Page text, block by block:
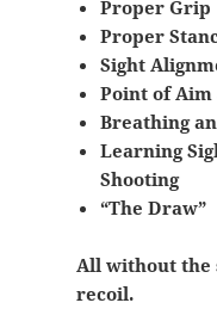
Proper Grip
Proper
Sight
Point of
Breathing
Learning
Shooting
“The Draw”
All without the
recoil.